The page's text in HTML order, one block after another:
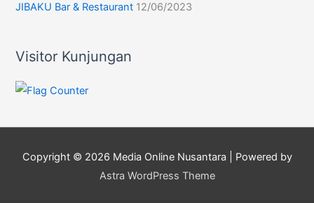
JIBAKU Bar & Restaurant 12/06/2023
Visitor Kunjungan
Copyright © 2026 Media Online Nusantara | Powered by
Astra WordPress Theme